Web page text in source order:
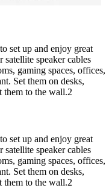
set up and enjoy great
speaker cables
gaming spaces, offices,
Set them on desks,
them to the wall.2
set up and enjoy great
speaker cables
gaming spaces, offices,
Set them on desks,
them to the wall.2